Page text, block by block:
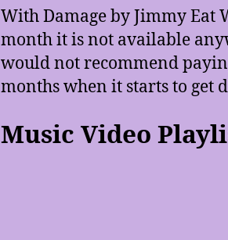
With Damage by Jimmy Eat
month it is not available
would not recommend
months when it starts to get
Music Video